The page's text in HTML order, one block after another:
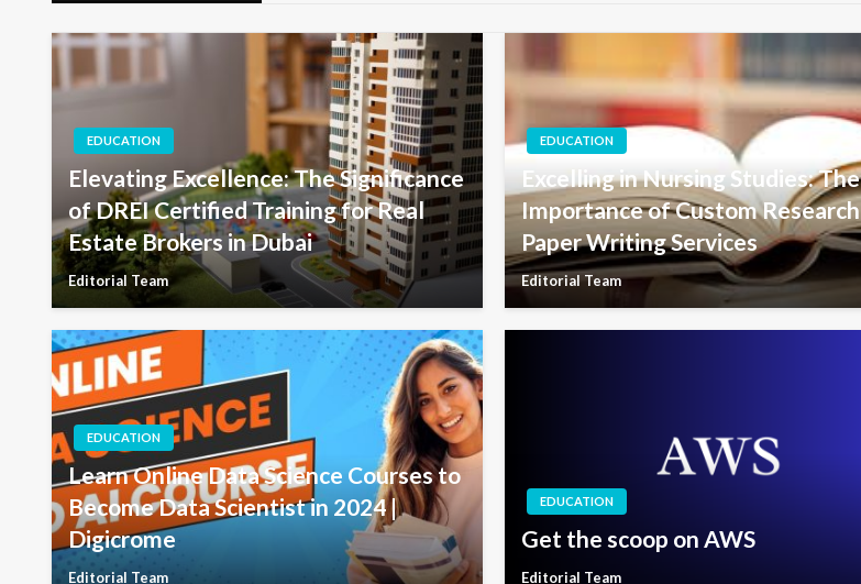
EDUCATION
Elevating Excellence: The Significance
of DREI Certified Training for Real
Estate Brokers in Dubai
Editorial Team
EDUCATION
Excelling in Nursing Studies: The
Importance of Custom Research
Paper Writing Services
Editorial Team
EDUCATION
Learn Online Data Science Courses to
Become Data Scientist in 2024 |
Digicrome
Editorial Team
EDUCATION
Get the scoop on AWS
Editorial Team